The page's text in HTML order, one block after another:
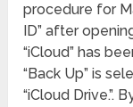
procedure for
ID” after
“iCloud” has
“Back Up” is
“iCloud Drive.”.